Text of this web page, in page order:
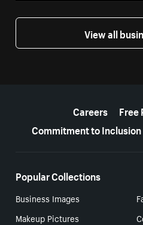
View all
Careers
Free
Commitment to Inclusion
Popular Collections
Business Images
Makeup Pictures